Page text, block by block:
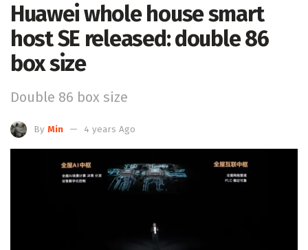
Huawei whole house smart
host SE released: double 86
box size
Double 86 box size
By Min 4 years Ago